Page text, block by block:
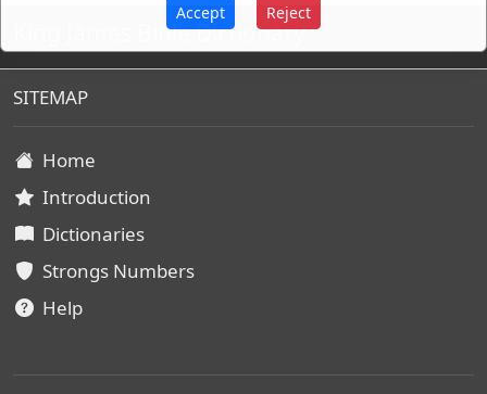
King James Bible Dictionary
SITEMAP
Home
Introduction
Dictionaries
Strongs Numbers
Help
Accept Reject